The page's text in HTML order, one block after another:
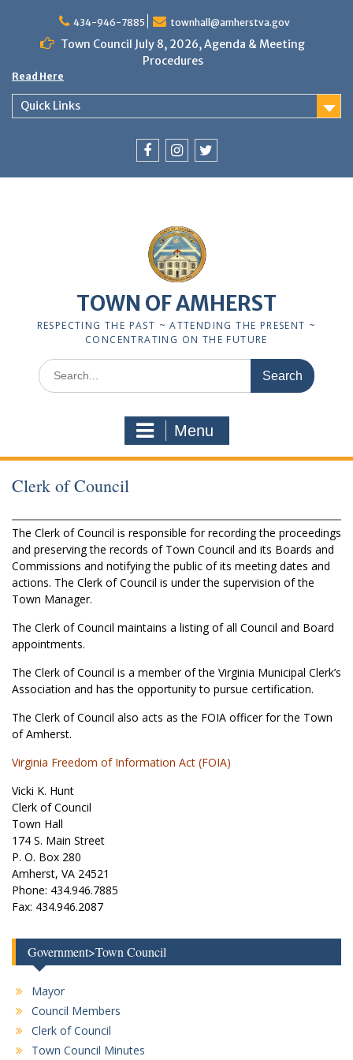
434-946-7885 townhall@amherstva.gov
Town Council July 8, 2026, Agenda & Meeting
Procedures
Read Here
Quick Links
TOWN OF AMHERST
RESPECTING THE PAST ~ ATTENDING THE PRESENT ~
CONCENTRATING ON THE FUTURE
Search
for:
Menu
Clerk of Council
The Clerk of Council is responsible for recording the proceedings
and preserving the records of Town Council and its Boards and
Commissions and notifying the public of its meeting dates and
actions. The Clerk of Council is under the supervision of the
Town Manager.
The Clerk of Council maintains a listing of all Council and Board
appointments.
The Clerk of Council is a member of the Virginia Municipal Clerk’s
Association and has the opportunity to pursue certification.
The Clerk of Council also acts as the FOIA officer for the Town
of Amherst.
Virginia Freedom of Information Act (FOIA)
Vicki K. Hunt
Clerk of Council
Town Hall
174 S. Main Street
P. O. Box 280
Amherst, VA 24521
Phone: 434.946.7885
Fax: 434.946.2087
Government>Town Council
Mayor
Council Members
Clerk of Council
Town Council Minutes